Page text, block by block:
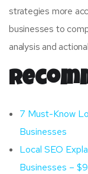
strategies more
businesses to
analysis and
7 Must-Know
Businesses
Local SEO
Businesses –